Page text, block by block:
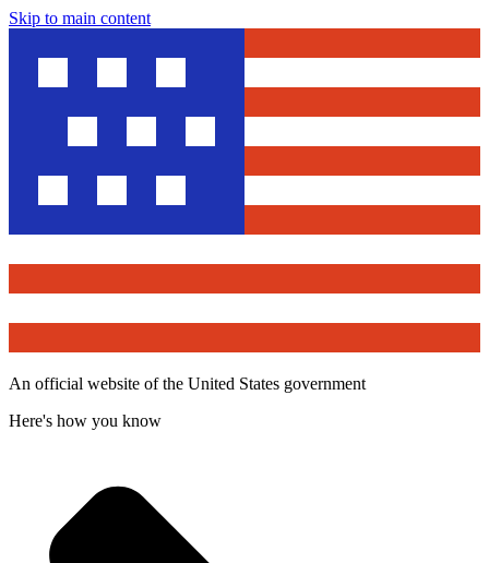
Skip to main content
An official website of the United States government
Here's how you know